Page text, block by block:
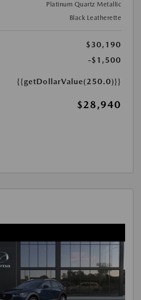
Platinum Quartz Metallic
Black Leatherette
$30,190
-$1,500
{{getDollarValue(250.0)}}
$28,940